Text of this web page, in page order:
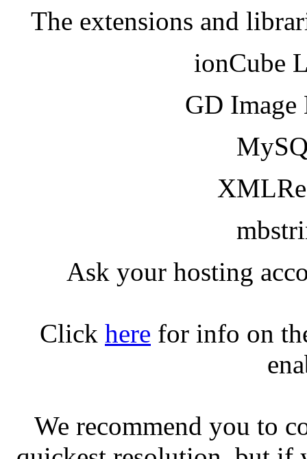
The extensions and
ionCube
GD
Ask your hosting
Click here for info on
We recommend you to